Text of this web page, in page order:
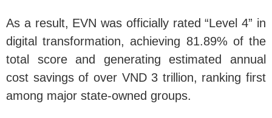
As a result, EVN was officially rated “Level 4” in
digital transformation, achieving 81.89% of the
total score and generating estimated annual
cost savings of over VND 3 trillion, ranking first
among major state-owned groups.